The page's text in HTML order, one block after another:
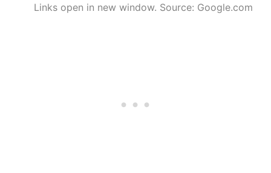
Links open in new window. Source: Google.com